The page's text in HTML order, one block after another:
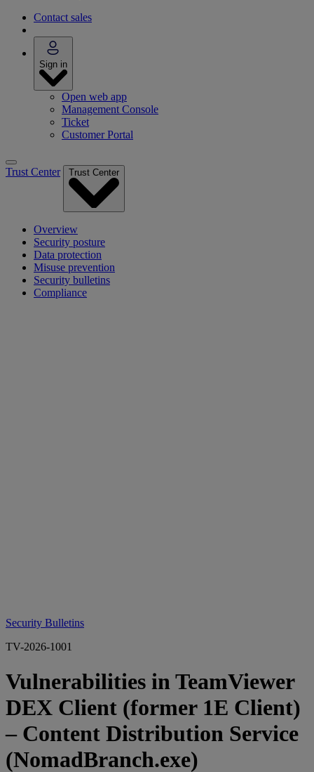
Contact sales
Sign in
Open web app
Management Console
Ticket
Customer Portal
Trust Center Trust Center
Overview
Security posture
Data protection
Misuse prevention
Security bulletins
Compliance
Security Bulletins
TV-2026-1001
Vulnerabilities in TeamViewer
DEX Client (former 1E Client)
– Content Distribution Service
(NomadBranch.exe)